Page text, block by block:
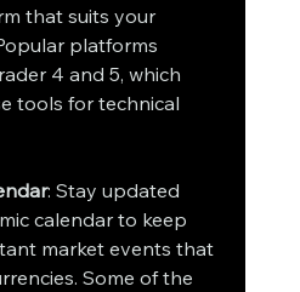
that suits your
platforms
4 and 5, which
tools for technical
: Stay updated
calendar to keep
market events that
Some of the